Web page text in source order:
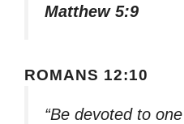
Matthew 5:9
ROMANS 12:10
“Be devoted to